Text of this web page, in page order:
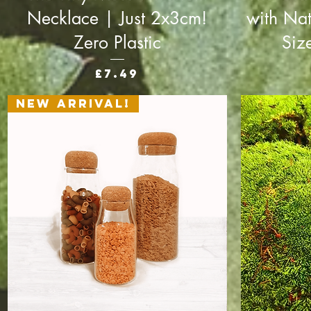
Necklace | Just 2x3cm!
Zero Plastic
Price
£7.49
with
New Arrival!